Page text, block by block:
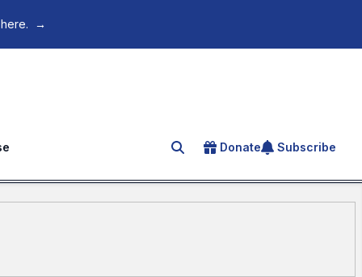
→
Search for an article
Donate Subscribe